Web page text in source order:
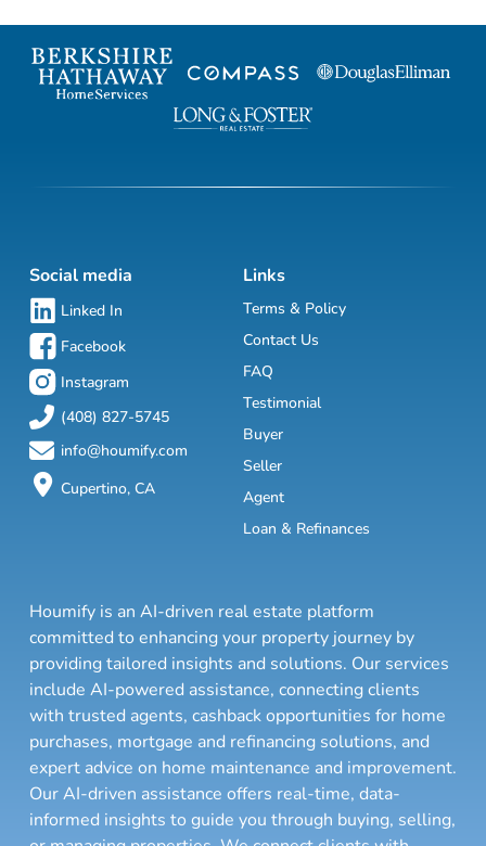
Social media
Linked In
Facebook
Instagram
(408) 827-5745
info@houmify.com
Cupertino, CA
Links
Terms & Policy
Contact Us
FAQ
Testimonial
Buyer
Seller
Agent
Loan & Refinances
Houmify is an AI-driven real estate platform
committed to enhancing your property journey by
providing tailored insights and solutions. Our services
include AI-powered assistance, connecting clients
with trusted agents, cashback opportunities for home
purchases, mortgage and refinancing solutions, and
expert advice on home maintenance and improvement.
Our AI-driven assistance offers real-time, data-
informed insights to guide you through buying, selling,